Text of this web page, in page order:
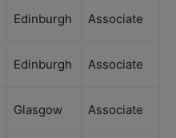
Edinburgh Associate
Edinburgh Associate
Glasgow Associate